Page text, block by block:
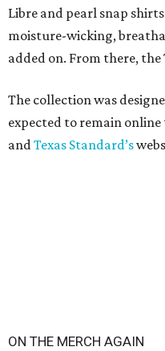
Libre and pearl snap
moisture-wicking,
added on. From there, the
The collection was
expected to remain
andTexas Standard’s
ON THE MERCH AGAIN